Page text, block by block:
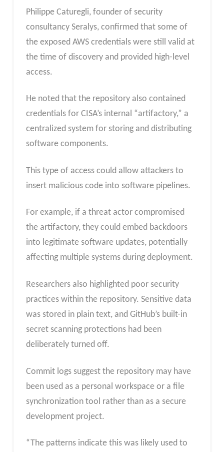
Philippe Caturegli, founder of security
consultancy Seralys, confirmed that some of
the exposed AWS credentials were still valid at
the time of discovery and provided high-level
access.
He noted that the repository also contained
credentials for CISA’s internal “artifactory,” a
centralized system for storing and distributing
software components.
This type of access could allow attackers to
insert malicious code into software pipelines.
For example, if a threat actor compromised
the artifactory, they could embed backdoors
into legitimate software updates, potentially
affecting multiple systems during deployment.
Researchers also highlighted poor security
practices within the repository. Sensitive data
was stored in plain text, and GitHub’s built-in
secret scanning protections had been
deliberately turned off.
Commit logs suggest the repository may have
been used as a personal workspace or a file
synchronization tool rather than as a secure
development project.
“The patterns indicate this was likely used to